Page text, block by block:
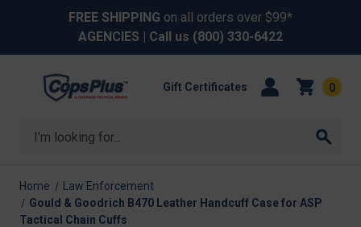
FREE SHIPPING on all orders over $99*
AGENCIES | Call us (800) 330-6422
Search
Gift Certificates 0
Home
Law Enforcement
Gould & Goodrich B470 Leather Handcuff Case for ASP
Tactical Chain Cuffs